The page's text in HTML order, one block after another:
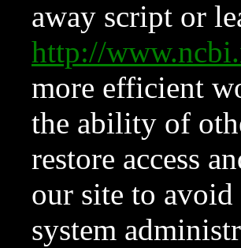
away script or
http://
more efficient
the ability of
restore access
our site to
system